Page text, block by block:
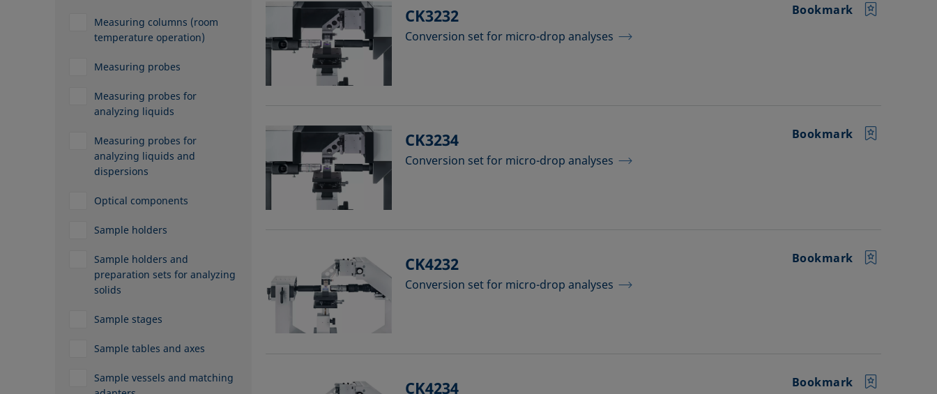
Measuring columns (room
temperature operation)
Measuring probes
Measuring probes for
analyzing liquids
Measuring probes for
analyzing liquids and
dispersions
Optical components
Sample holders
Sample holders and
preparation sets for analyzing
solids
Sample stages
Sample tables and axes
Sample vessels and matching
CK3232
Conversion set for micro-drop analyses
Bookmark
CK3234
Conversion set for micro-drop analyses
Bookmark
CK4232
Conversion set for micro-drop analyses
Bookmark
CK4234 Bookmark